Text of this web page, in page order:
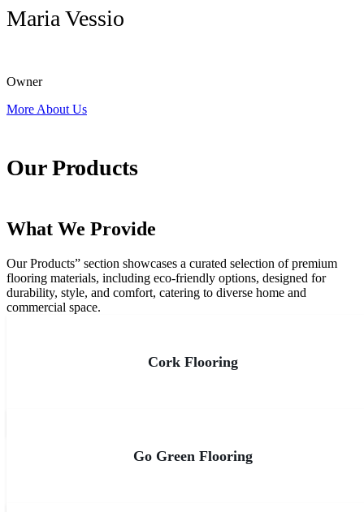
Maria Vessio
Owner
More About Us
Our Products
What We Provide
Our Products” section showcases a curated selection of premium
flooring materials, including eco-friendly options, designed for
durability, style, and comfort, catering to diverse home and
commercial space.
Cork Flooring
Go Green Flooring